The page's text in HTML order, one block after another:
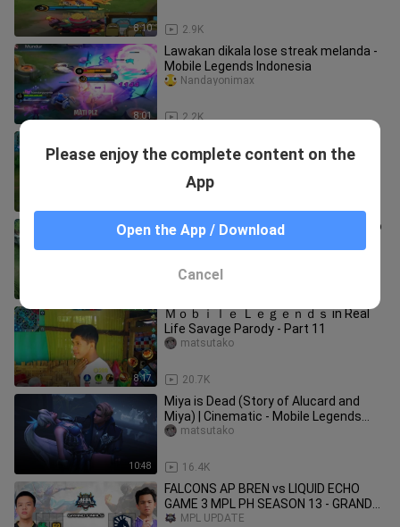
8:10 2.9K
8:01
Lawakan dikala lose streak melanda -
Mobile Legends Indonesia
2.2K
Nandayonimax
Legends Indonesia
WOMBO COMBOS That Made 2021 So
Amazing ✅
8:17
Ｍｏｂｉｌｅ Ｌｅｇｅｎｄｓ in Real
Life Savage Parody - Part 11
20.7K
matsutako
10:48
Miya is Dead (Story of Alucard and
Miya) | Cinematic - Mobile Legends
Story Animation
16.4K
matsutako
FALCONS AP BREN vs LIQUID ECHO
GAME 3 MPL PH SEASON 13 - GRAND
FINALSMPL UPDATE
Please enjoy the complete content on the
App
Open the App / Download
Cancel